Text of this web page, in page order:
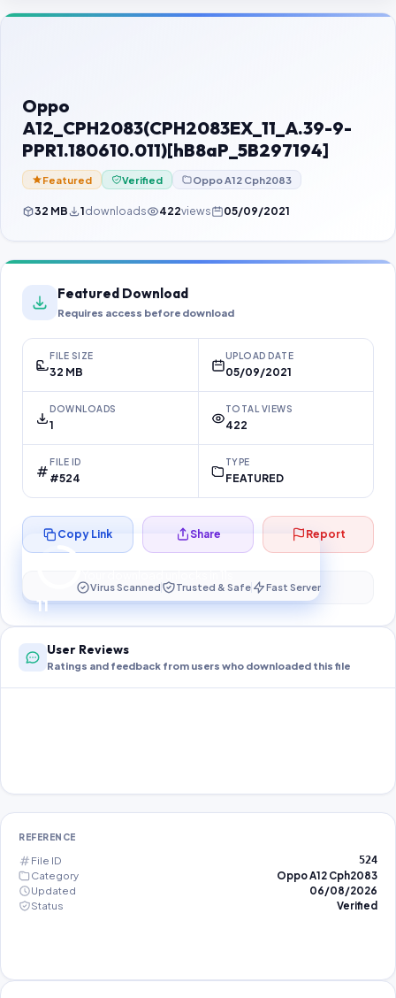
Contact Us
Password Finder
Oppo
A12_CPH2083(CPH2083EX_11_A.39-9-
PPR1.180610.011)[hB8aP_5B297194]
Featured Verified Oppo A12 Cph2083
32 MB 1downloads 422views 05/09/2021
Featured Download
Requires access before download
FILE SIZE
32 MB
UPLOAD DATE
05/09/2021
DOWNLOADS
1
TOTAL VIEWS
422
FILE ID
#524
TYPE
FEATURED
10
Preparing your secure download…
Copy Link Share Report
Virus Scanned Trusted & Safe Fast Server
User Reviews
Ratings and feedback from users who downloaded this file
REFERENCE
File ID 524
Category
Oppo A12 Cph2083
Updated
06/08/2026
Status
Verified